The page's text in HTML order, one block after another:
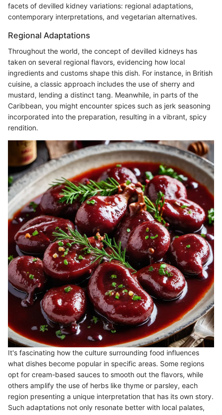
facets of devilled kidney variations: regional adaptations,
contemporary interpretations, and vegetarian alternatives.
Regional Adaptations
Throughout the world, the concept of devilled kidneys has
taken on several regional flavors, evidencing how local
ingredients and customs shape this dish. For instance, in British
cuisine, a classic approach includes the use of sherry and
mustard, lending a distinct tang. Meanwhile, in parts of the
Caribbean, you might encounter spices such as jerk seasoning
incorporated into the preparation, resulting in a vibrant, spicy
rendition.
It's fascinating how the culture surrounding food influences
what dishes become popular in specific areas. Some regions
opt for cream-based sauces to smooth out the flavors, while
others amplify the use of herbs like thyme or parsley, each
region presenting a unique interpretation that has its own story.
Such adaptations not only resonate better with local palates,